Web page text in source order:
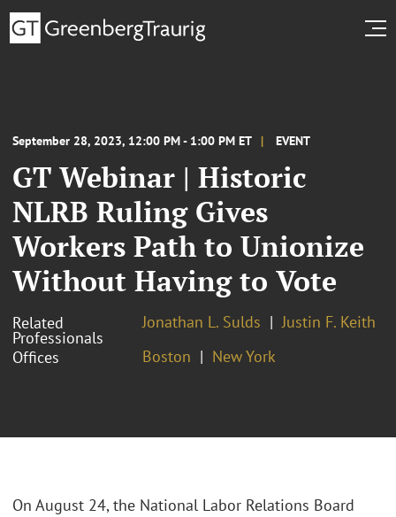
September 28, 2023, 12:00 PM - 1:00 PM ET EVENT
GT Webinar | Historic
NLRB Ruling Gives
Workers Path to Unionize
Without Having to Vote
Related
Professionals
Jonathan L. Sulds
Justin F. Keith
Offices
Boston New York
On August 24, the National Labor Relations Board